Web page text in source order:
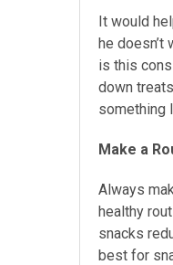
It would
he
is this
down
something
Make a
Always
healthy
snacks
best for